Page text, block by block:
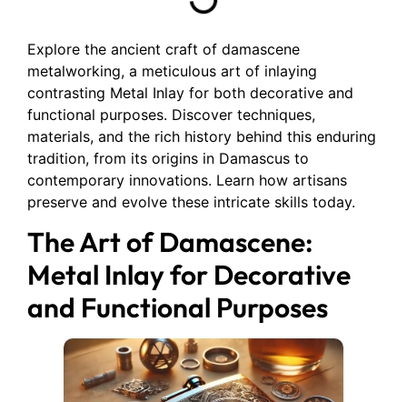
Explore the ancient craft of damascene
metalworking, a meticulous art of inlaying
contrasting Metal Inlay for both decorative and
functional purposes. Discover techniques,
materials, and the rich history behind this enduring
tradition, from its origins in Damascus to
contemporary innovations. Learn how artisans
preserve and evolve these intricate skills today.
The Art of Damascene:
Metal Inlay for Decorative
and Functional Purposes